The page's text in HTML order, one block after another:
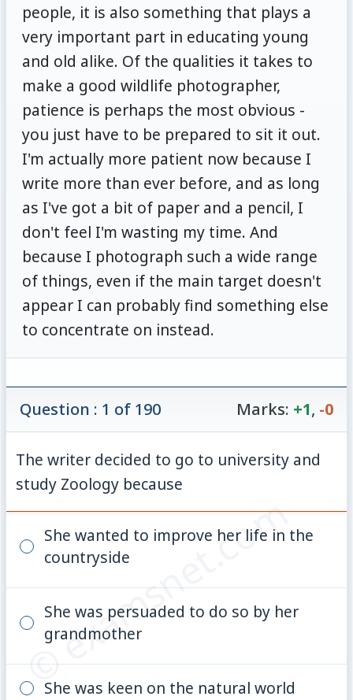
people, it is also something that plays a
very important part in educating young
and old alike. Of the qualities it takes to
make a good wildlife photographer,
patience is perhaps the most obvious -
you just have to be prepared to sit it out.
I'm actually more patient now because I
write more than ever before, and as long
as I've got a bit of paper and a pencil, I
don't feel I'm wasting my time. And
because I photograph such a wide range
of things, even if the main target doesn't
appear I can probably find something else
to concentrate on instead.
© examsnet.com
Question : 1 of 190 Marks: +1, -0
The writer decided to go to university and
study Zoology because
She wanted to improve her life in the
countryside
She was persuaded to do so by her
grandmother
She was keen on the natural world